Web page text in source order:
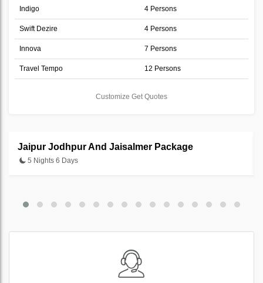
Indigo 4 Persons
Swift Dezire 4 Persons
Innova 7 Persons
Travel Tempo 12 Persons
Customize Get Quotes
Jaipur Jodhpur And Jaisalmer Package
5 Nights 6 Days